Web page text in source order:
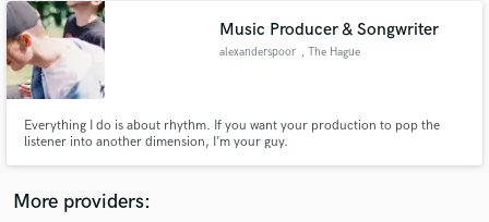
Music Producer & Songwriter
alexanderspoor , The Hague
Everything I do is about rhythm. If you want your production to pop the
listener into another dimension, I’m your guy.
More providers:
Contact pros directly with your project details
and receive handcrafted proposals and budgets